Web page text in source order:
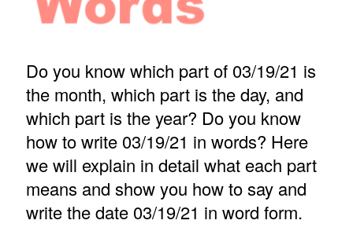
Do you know which part of 03/19/21 is
the month, which part is the day, and
which part is the year? Do you know
how to write 03/19/21 in words? Here
we will explain in detail what each part
means and show you how to say and
write the date 03/19/21 in word form.